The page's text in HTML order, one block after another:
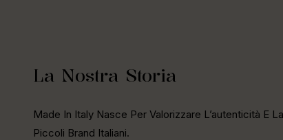
La Nostra Storia
Made In Italy Nasce Per Valorizzare L’autenticità E
Piccoli Brand Italiani.